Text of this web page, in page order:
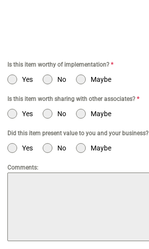
Is this item worthy of implementation? *
Yes No Maybe
Is this item worth sharing with other associates? *
Yes No Maybe
Did this item present value to you and your business?
Yes No Maybe
Comments: